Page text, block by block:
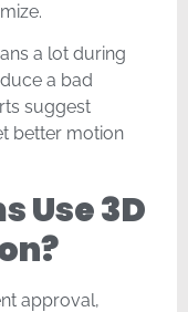
a lot during
a bad
suggest
better motion
Use 3D
approval,